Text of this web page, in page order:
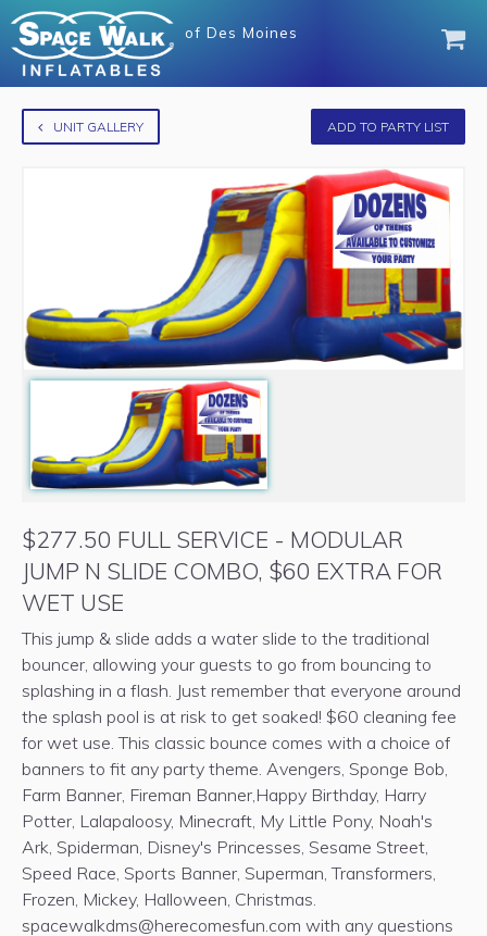
of Des Moines
UNIT GALLERY ADD TO PARTY LIST
$277.50 FULL SERVICE - MODULAR
JUMP N SLIDE COMBO, $60 EXTRA FOR
WET USE
This jump & slide adds a water slide to the traditional
bouncer, allowing your guests to go from bouncing to
splashing in a flash. Just remember that everyone around
the splash pool is at risk to get soaked! $60 cleaning fee
for wet use. This classic bounce comes with a choice of
banners to fit any party theme. Avengers, Sponge Bob,
Farm Banner, Fireman Banner,Happy Birthday, Harry
Potter, Lalapaloosy, Minecraft, My Little Pony, Noah's
Ark, Spiderman, Disney's Princesses, Sesame Street,
Speed Race, Sports Banner, Superman, Transformers,
Frozen, Mickey, Halloween, Christmas.
spacewalkdms@herecomesfun.com with any questions